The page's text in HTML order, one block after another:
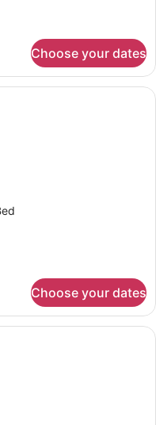
Choose your dates
living room with a
Choose your dates
room with a dining table,